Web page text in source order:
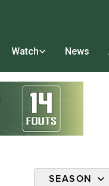
Watch News
SEASON